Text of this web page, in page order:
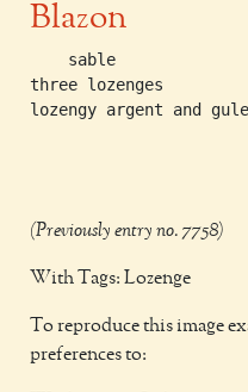
Blazon
    sable
three lozenges
lozengy argent and
(Previously entry no. 7758)
With Tags: Lozenge
To reproduce this image
preferences to: